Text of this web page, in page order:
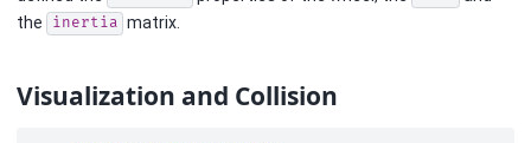
the
inertia matrix.
Visualization and Collision